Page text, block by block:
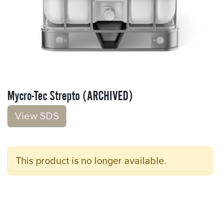
Mycro-Tec Strepto (ARCHIVED)
V​​iew S​​DS
This product is no longer available.